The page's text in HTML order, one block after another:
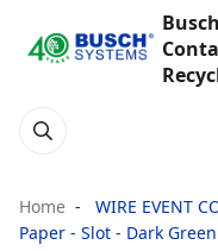
Home
WIRE EVENT
Paper - Slot - Dark Green